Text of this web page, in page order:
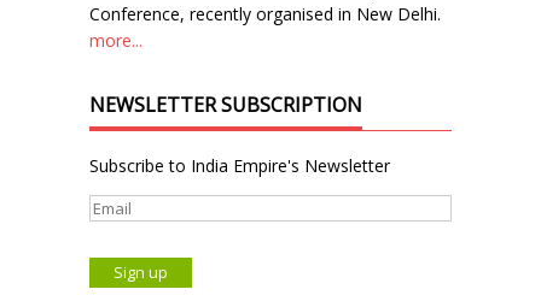
Conference, recently organised in New Delhi.
more...
NEWSLETTER SUBSCRIPTION
Subscribe to India Empire's Newsletter